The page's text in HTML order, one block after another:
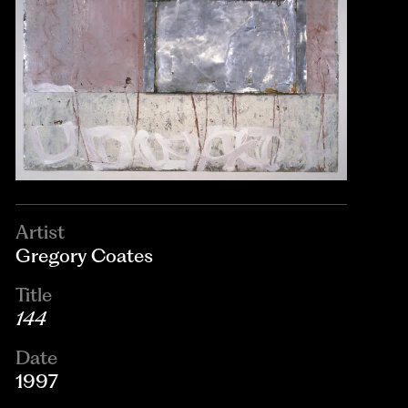
Artist
Gregory Coates
Title
144
Date
1997